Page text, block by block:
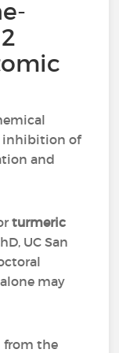
inhibition of
and
turmeric
UC San
may
from the